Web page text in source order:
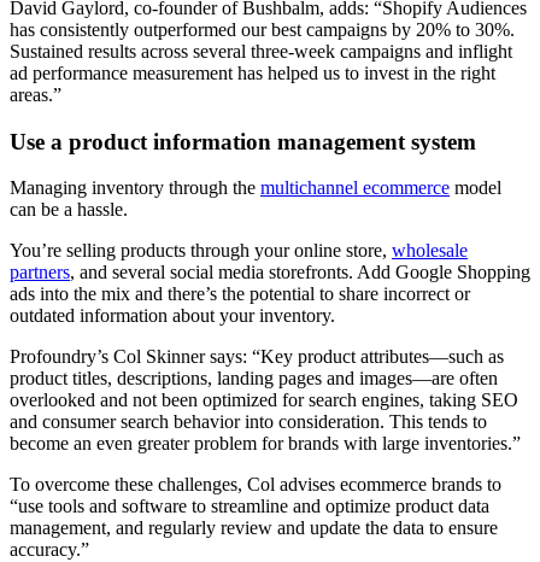
David Gaylord, co-founder of Bushbalm, adds: “Shopify Audiences
has consistently outperformed our best campaigns by 20% to 30%.
Sustained results across several three-week campaigns and inflight
ad performance measurement has helped us to invest in the right
areas.”
Use a product information management system
Managing inventory through the multichannel ecommerce model
can be a hassle.
You’re selling products through your online store, wholesale
partners, and several social media storefronts. Add Google Shopping
ads into the mix and there’s the potential to share incorrect or
outdated information about your inventory.
Profoundry’s Col Skinner says: “Key product attributes—such as
product titles, descriptions, landing pages and images—are often
overlooked and not been optimized for search engines, taking SEO
and consumer search behavior into consideration. This tends to
become an even greater problem for brands with large inventories.”
To overcome these challenges, Col advises ecommerce brands to
“use tools and software to streamline and optimize product data
management, and regularly review and update the data to ensure
accuracy.”